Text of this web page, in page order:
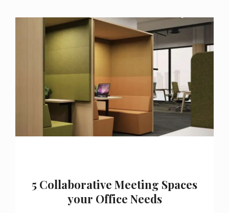
5 Collaborative Meeting Spaces
your Office Needs